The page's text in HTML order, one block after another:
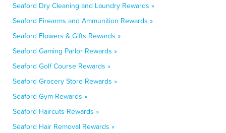
Seaford Dry Cleaning and Laundry Rewards »
Seaford Firearms and Ammunition Rewards »
Seaford Flowers & Gifts Rewards »
Seaford Gaming Parlor Rewards »
Seaford Golf Course Rewards »
Seaford Grocery Store Rewards »
Seaford Gym Rewards »
Seaford Haircuts Rewards »
Seaford Hair Removal Rewards »